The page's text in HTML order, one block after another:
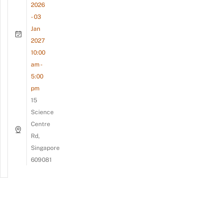
2026
- 03
Jan
2027
10:00
am -
5:00
pm
15
Science
Centre
Rd,
Singapore
609081